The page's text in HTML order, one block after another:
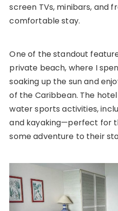
screen TVs, minibars, and
comfortable stay.
One of the standout
private beach, where I
soaking up the sun and
of the Caribbean. The
water sports activities,
and kayaking—perfect for
some adventure to their